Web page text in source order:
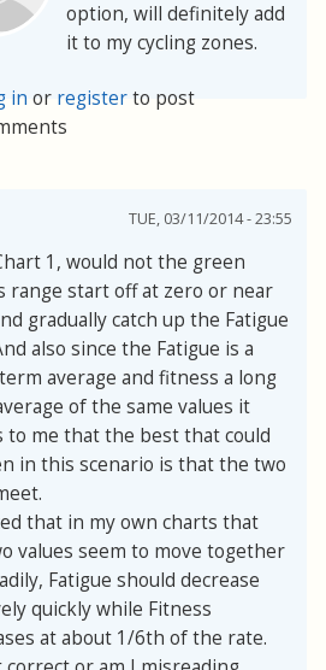
option, will definitely add
it to my cycling zones.
in or registerto post
TUE, 03/11/2014 - 23:55
1, would not the green
range start off at zero or near
gradually catch up the Fatigue
also since the Fatigue is a
average and fitness a long
of the same values it
to me that the best that could
in this scenario is that the two
that in my own charts that
values seem to move together
Fatigue should decrease
quickly while Fitness
at about 1/6th of the rate.